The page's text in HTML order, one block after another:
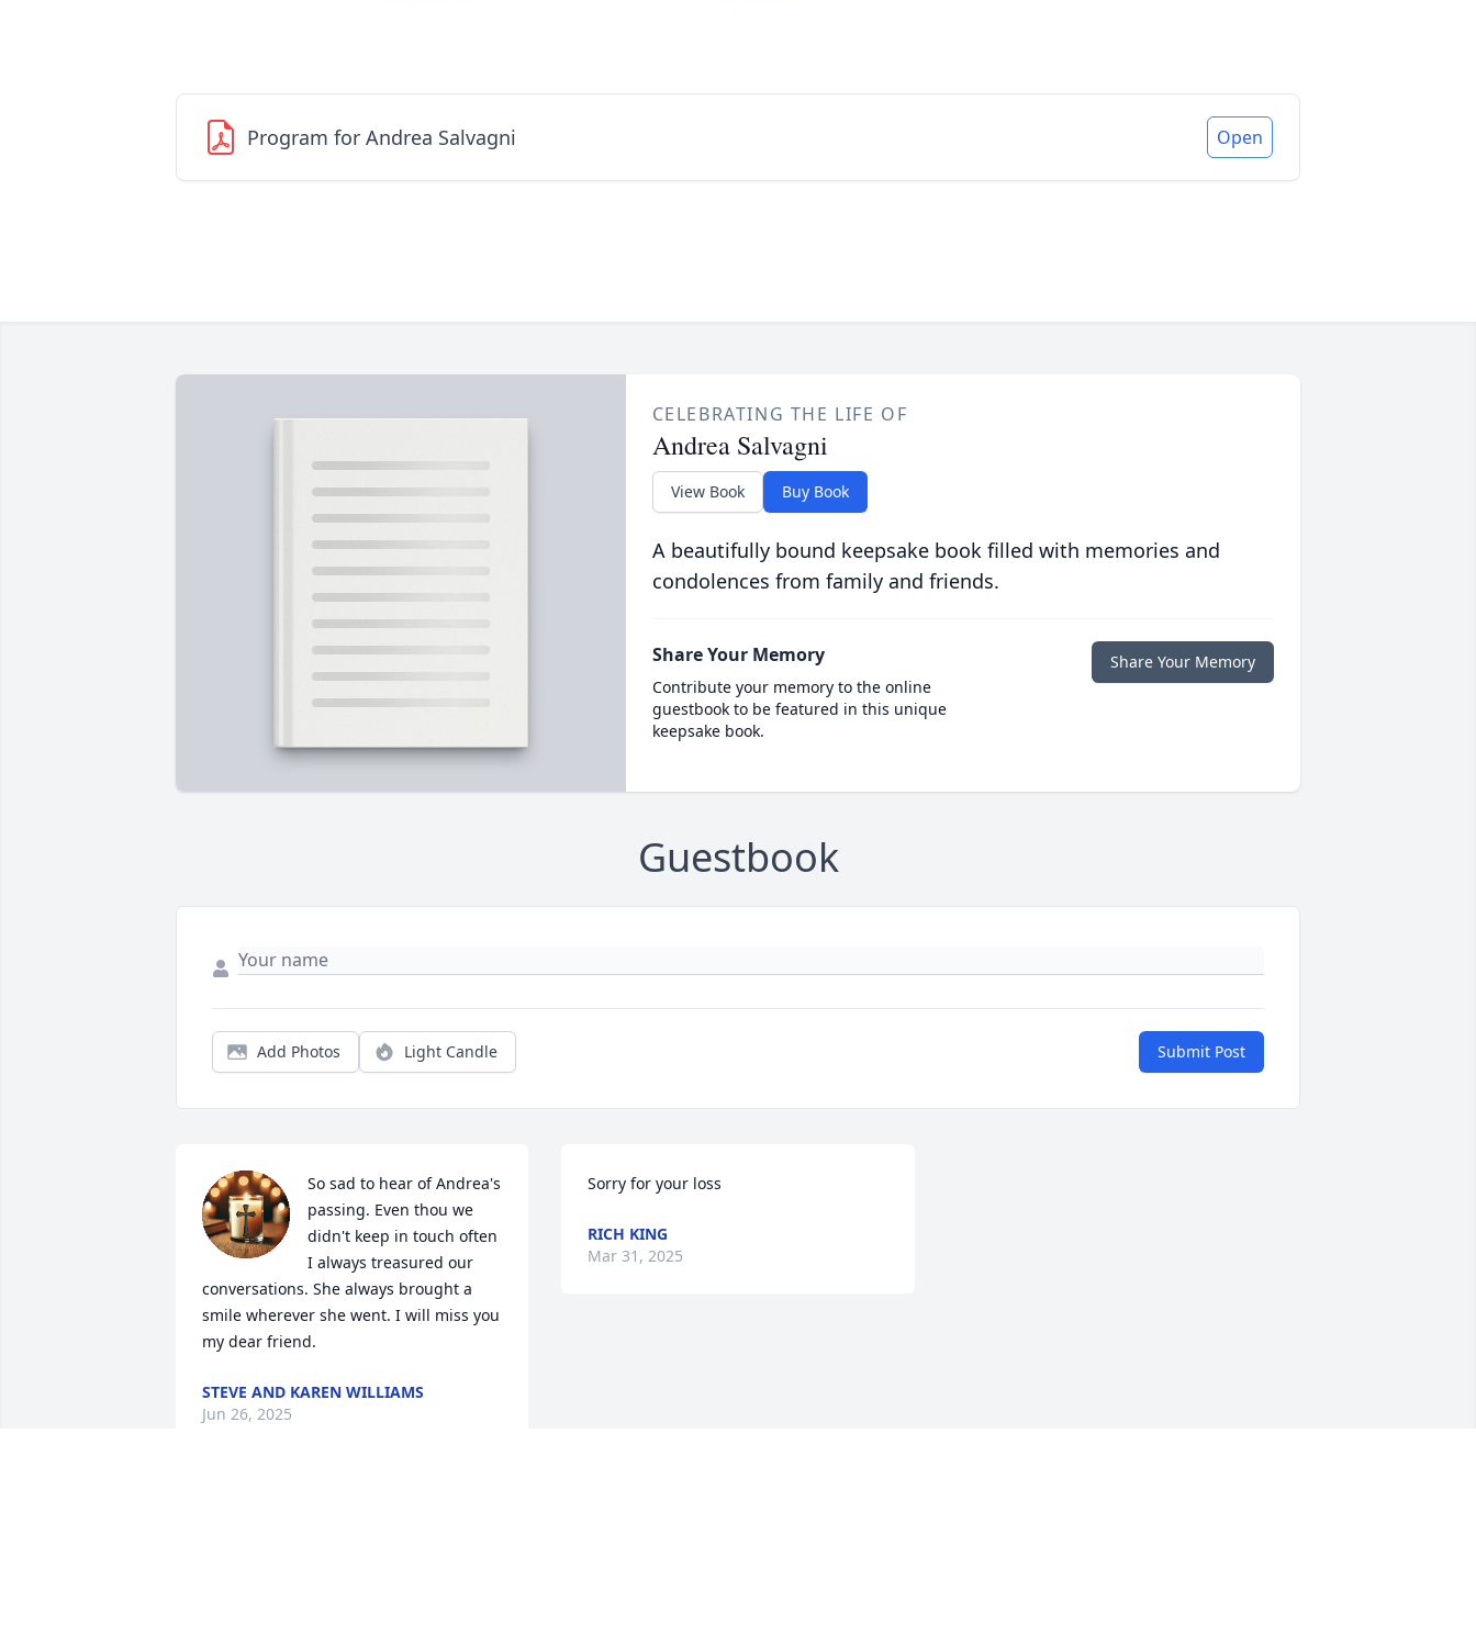
Program for Andrea Salvagni Open
CELEBRATING THE LIFE OF
Andrea Salvagni
View Book Buy Book
A beautifully bound keepsake book filled with memories and
condolences from family and friends.
Share Your Memory
Contribute your memory to the online
guestbook to be featured in this unique
keepsake book.
Share Your Memory
Guestbook
Add Photos Light Candle Submit Post
So sad to hear of Andrea's
passing. Even thou we
didn't keep in touch often
I always treasured our
conversations. She always brought a
smile wherever she went. I will miss you
my dear friend.
STEVE AND KAREN WILLIAMS
Jun 26, 2025
Sorry for your loss
RICH KING
Mar 31, 2025